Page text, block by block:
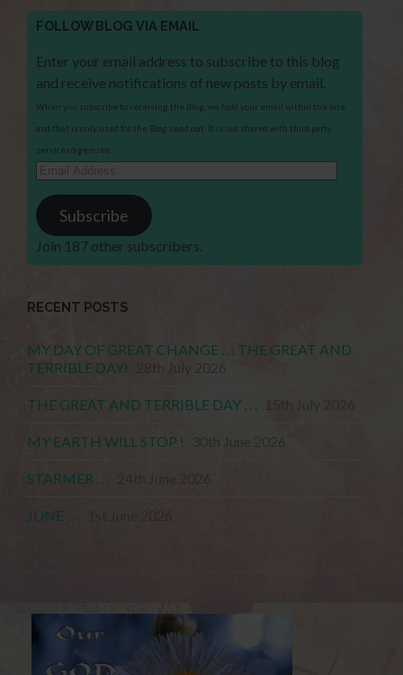
FOLLOW BLOG VIA EMAIL
Enter your email address to subscribe to this blog
and receive notifications of new posts by email.
When you subscribe to receiving the Blog, we hold your email within the site
and that is only used for the Blog send out. It is not shared with third party
services/agencies.
Email
Address
Subscribe
Join 187 other subscribers.
RECENT POSTS
MY DAY OF GREAT CHANGE . . . THE GREAT AND
TERRIBLE DAY!
THE GREAT AND TERRIBLE DAY . . .
MY EARTH WILL STOP !
STARMER . . .
JUNE . . .